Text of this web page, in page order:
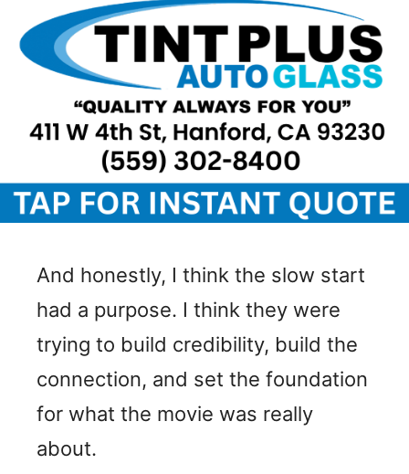
And honestly, I think the slow start
had a purpose. I think they were
trying to build credibility, build the
connection, and set the foundation
for what the movie was really
about.